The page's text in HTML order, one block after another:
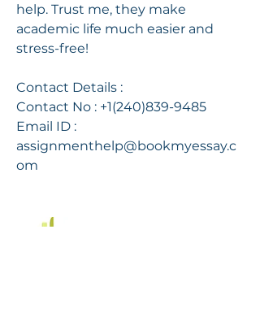
help. Trust me, they make
academic life much easier and
stress-free!
Contact Details :
Contact No : +1(240)839-9485
Email ID :
assignmenthelp@bookmyessay.c
om